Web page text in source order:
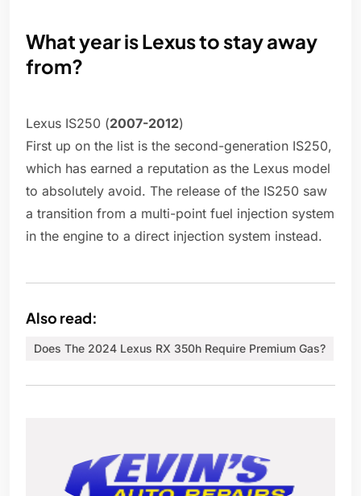
What year is Lexus to stay away
from?
Lexus IS250 (2007-2012)
First up on the list is the second-generation IS250,
which has earned a reputation as the Lexus model
to absolutely avoid. The release of the IS250 saw
a transition from a multi-point fuel injection system
in the engine to a direct injection system instead.
Also read:
Does The 2024 Lexus RX 350h Require Premium Gas?